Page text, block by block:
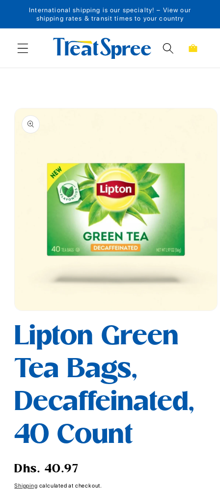
Skip to content
International shipping is our specialty! – View our
shipping rates & transit times to your country
Cart
Skip to product
information
1
modal
Lipton Green
Tea Bags,
Decaffeinated,
40 Count
Regular
Dhs. 40.97
Shipping calculated at checkout.